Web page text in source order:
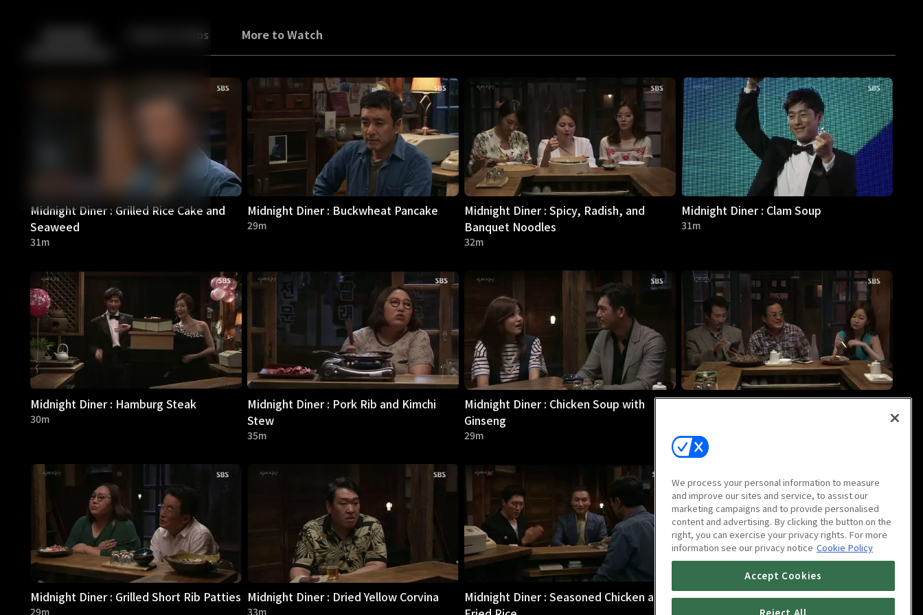
Back Trailers & Clips More to Watch
Midnight Diner : Grilled Rice Cake and
Seaweed
31m
Midnight Diner : Buckwheat Pancake
29m
Midnight Diner : Spicy, Radish, and
Banquet Noodles
32m
Midnight Diner : Clam Soup
31m
Midnight Diner : Hamburg Steak
30m
Midnight Diner : Pork Rib and Kimchi
Stew
35m
Midnight Diner : Chicken Soup with
Ginseng
29m
Midnight Diner : Butter Rice
Midnight Diner : Grilled Short Rib Patties
29m
Midnight Diner : Dried Yellow Corvina
33m
Midnight Diner : Seasoned Chicken and
Midnight Diner : Plum
We process your personal information to measure
and improve our sites and service, to assist our
marketing campaigns and to provide personalised
content and advertising. By clicking the button on the
right, you can exercise your privacy rights. For more
information see our privacy notice Cookie Policy
Accept Cookies